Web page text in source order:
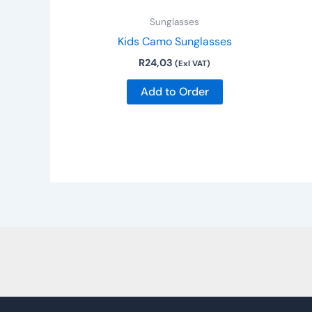
Sunglasses
Kids Camo Sunglasses
R24,03 (Exl VAT)
Add to Order